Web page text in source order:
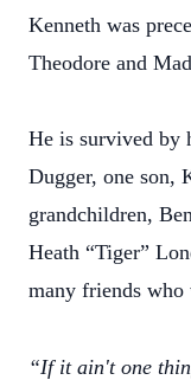
Kenneth was
Theodore and
He is survived by
Dugger, one son,
grandchildren,
Heath “Tiger”
many friends
“If it ain't one